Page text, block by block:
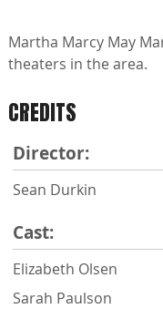
Martha Marcy May
theaters in the area.
CREDITS
Director:
Sean Durkin
Cast:
Elizabeth Olsen
Sarah Paulson